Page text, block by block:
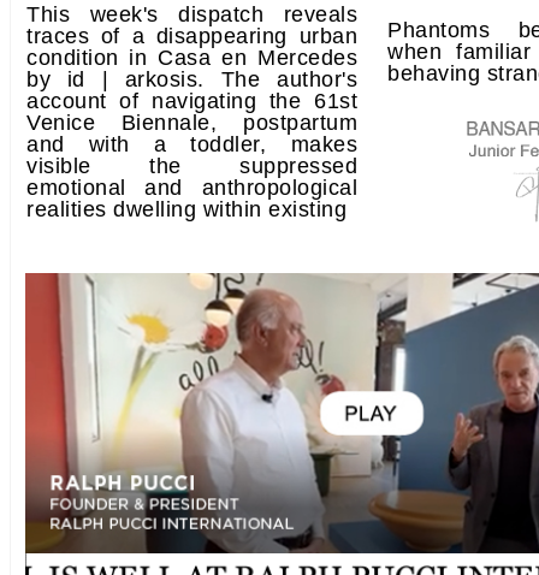
This week's dispatch reveals
traces of a disappearing urban
condition in Casa en Mercedes
by id | arkosis. The author's
account of navigating the 61st
Venice Biennale, postpartum
and with a toddler, makes
visible the suppressed
emotional and anthropological
realities dwelling within existing
Phantoms
when
behaving